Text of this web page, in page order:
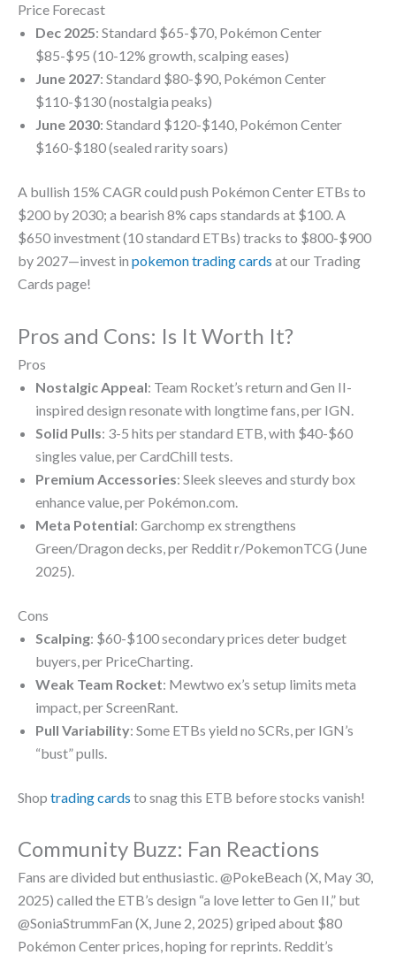
Price Forecast
Dec 2025: Standard $65-$70, Pokémon Center
$85-$95 (10-12% growth, scalping eases)
June 2027: Standard $80-$90, Pokémon Center
$110-$130 (nostalgia peaks)
June 2030: Standard $120-$140, Pokémon Center
$160-$180 (sealed rarity soars)
A bullish 15% CAGR could push Pokémon Center ETBs to
$200 by 2030; a bearish 8% caps standards at $100. A
$650 investment (10 standard ETBs) tracks to $800-$900
by 2027—invest in pokemon trading cards at our Trading
Cards page!
Pros and Cons: Is It Worth It?
Pros
Nostalgic Appeal: Team Rocket’s return and Gen II-
inspired design resonate with longtime fans, per IGN.
Solid Pulls: 3-5 hits per standard ETB, with $40-$60
singles value, per CardChill tests.
Premium Accessories: Sleek sleeves and sturdy box
enhance value, per Pokémon.com.
Meta Potential: Garchomp ex strengthens
Green/Dragon decks, per Reddit r/PokemonTCG (June
2025).
Cons
Scalping: $60-$100 secondary prices deter budget
buyers, per PriceCharting.
Weak Team Rocket: Mewtwo ex’s setup limits meta
impact, per ScreenRant.
Pull Variability: Some ETBs yield no SCRs, per IGN’s
“bust” pulls.
Shop trading cards to snag this ETB before stocks vanish!
Community Buzz: Fan Reactions
Fans are divided but enthusiastic. @PokeBeach (X, May 30,
2025) called the ETB’s design “a love letter to Gen II,” but
@SoniaStrummFan (X, June 2, 2025) griped about $80
Pokémon Center prices, hoping for reprints. Reddit’s